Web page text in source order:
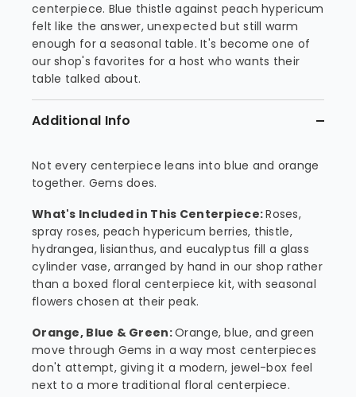
centerpiece. Blue thistle against peach hypericum
felt like the answer, unexpected but still warm
enough for a seasonal table. It's become one of
our shop's favorites for a host who wants their
table talked about.
Additional Info
Not every centerpiece leans into blue and orange
together. Gems does.
What's Included in This Centerpiece:Roses,
spray roses, peach hypericum berries, thistle,
hydrangea, lisianthus, and eucalyptus fill a glass
cylinder vase, arranged by hand in our shop rather
than a boxed floral centerpiece kit, with seasonal
flowers chosen at their peak.
Orange, Blue & Green:Orange, blue, and green
move through Gems in a way most centerpieces
don't attempt, giving it a modern, jewel-box feel
next to a more traditional floral centerpiece.